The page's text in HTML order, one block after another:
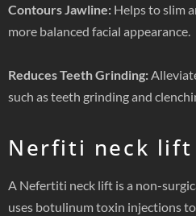
Contours Jawline: Helps to slim
more balanced facial appearance.
Reduces Teeth Grinding:
such as teeth grinding and
Nerfiti neck lift
A Nefertiti neck lift is a non-
uses botulinum toxin injections